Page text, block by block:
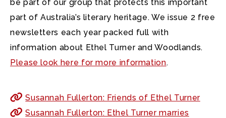
be part of our group that protects this important
part of Australia’s literary heritage. We issue 2 free
newsletters each year packed full with
information about Ethel Turner and Woodlands.
Please look here for more information.
Susannah Fullerton: Friends of Ethel Turner
Susannah Fullerton: Ethel Turner marries